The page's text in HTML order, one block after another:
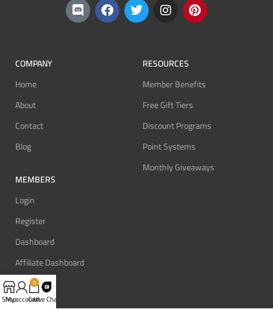
COMPANY
Home
About
Contact
Blog
MEMBERS
Login
Register
Dashboard
Affiliate Dashboard
RESOURCES
Member Benefits
Free Gift Tiers
Discount Programs
Point Systems
Monthly Giveaways
Shop
My account
0
CartLive Chat